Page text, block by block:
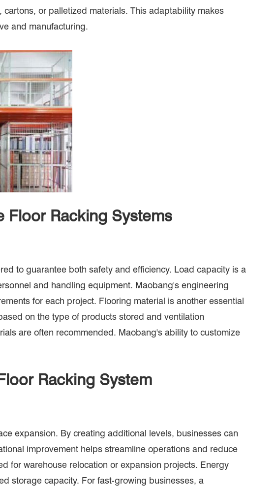
or palletized materials. This adaptability makes
and manufacturing.
Floor Racking Systems
to guarantee both safety and efficiency. Load capacity is a
and handling equipment. Maobang's engineering
for each project. Flooring material is another essential
on the type of products stored and ventilation
are often recommended. Maobang's ability to customize
Racking System
expansion. By creating additional levels, businesses can
improvement helps streamline operations and reduce
for warehouse relocation or expansion projects. Energy
storage capacity. For fast-growing businesses, a